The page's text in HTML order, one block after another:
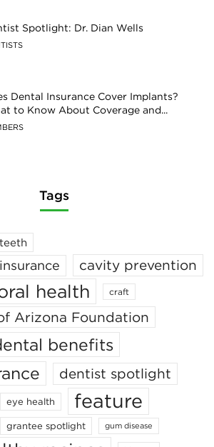
Spotlight: Dr. Dian Wells
Dental Insurance Cover Implants?
to Know About Coverage and...
Tags
cavity prevention
health craft
Arizona Foundation
benefits
dentist spotlight
eye health feature
grantee spotlight gum disease